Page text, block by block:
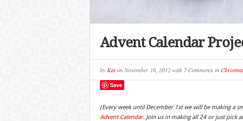
Advent Calendar
by KatonNovember 16, 2012with 7 Commentsin
Save
(Every week until December 1st we will be making a
Advent Calendar. Join us in making all 24 or just pick